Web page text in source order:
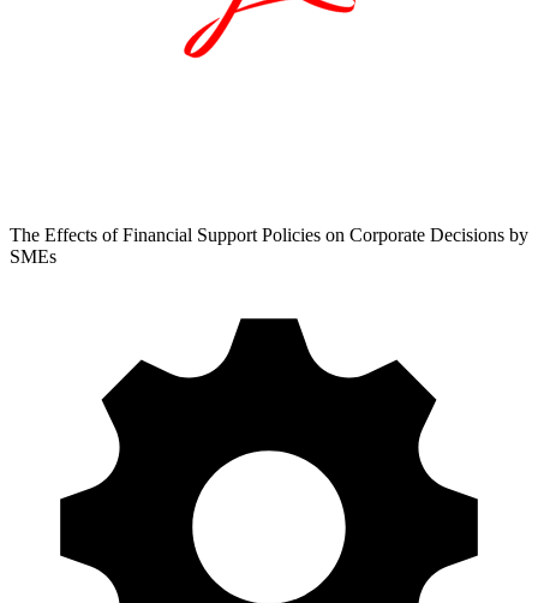
The Effects of Financial Support Policies on Corporate Decisions by
SMEs